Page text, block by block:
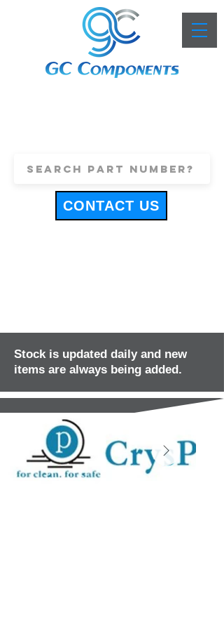
CONTACT US
Stock is updated daily and new
items are always being added.